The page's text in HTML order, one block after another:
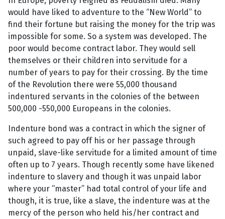
would have liked to adventure to the “New World” to
find their fortune but raising the money for the trip was
impossible for some. So a system was developed. The
poor would become contract labor. They would sell
themselves or their children into servitude for a
number of years to pay for their crossing. By the time
of the Revolution there were 55,000 thousand
indentured servants in the colonies of the between
500,000 -550,000 Europeans in the colonies.
Indenture bond was a contract in which the signer of
such agreed to pay off his or her passage through
unpaid, slave-like servitude for a limited amount of time
often up to 7 years. Though recently some have likened
indenture to slavery and though it was unpaid labor
where your “master” had total control of your life and
though, it is true, like a slave, the indenture was at the
mercy of the person who held his/her contract and